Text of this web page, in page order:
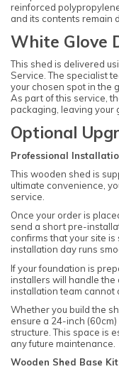
reinforced
and its contents remain
White Glove
This shed is delivered
Service. The specialist
your chosen spot in the
As part of this service,
packaging, leaving your
Optional
Professional
This wooden shed is
ultimate convenience,
service.
Once your order is
send a short pre-
confirms that your site
installation day runs
If your foundation is
installers will handle the
installation team cannot
Whether you build the
ensure a 24-inch
structure. This space is
any future maintenance.
Wooden Shed Base Kit